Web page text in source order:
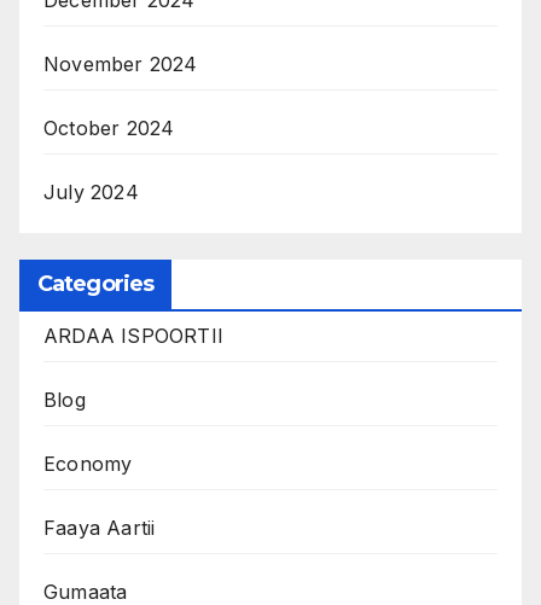
November 2024
October 2024
July 2024
Categories
ARDAA ISPOORTII
Blog
Economy
Faaya Aartii
Gumaata